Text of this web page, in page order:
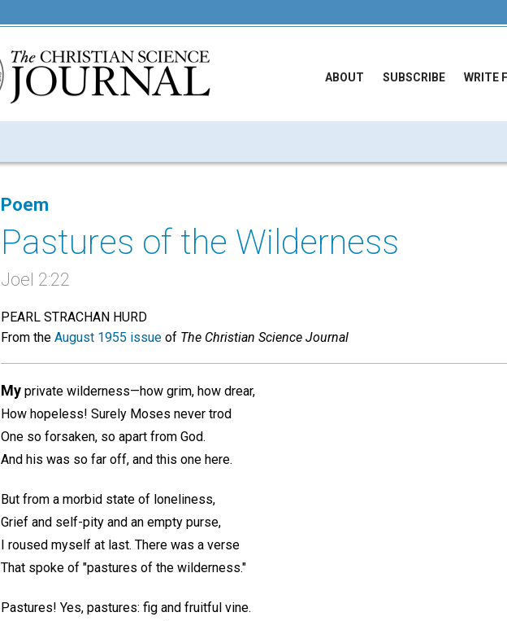
ABOUT SUBSCRIBE WRITE
Poem
Pastures of the Wilderness
Joel 2:22
PEARL STRACHAN HURD
From the August 1955 issue of The Christian Science Journal
My private wilderness—how grim, how drear,
How hopeless! Surely Moses never trod
One so forsaken, so apart from God.
And his was so far off, and this one here.
But from a morbid state of loneliness,
Grief and self-pity and an empty purse,
I roused myself at last. There was a verse
That spoke of "pastures of the wilderness."
Pastures! Yes, pastures: fig and fruitful vine.